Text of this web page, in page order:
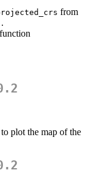
from
.
plot the map of the